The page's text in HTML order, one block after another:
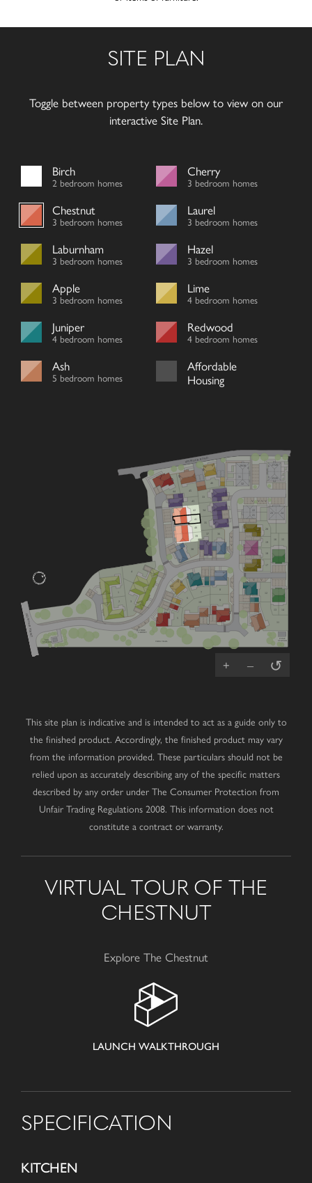
SITE PLAN
Toggle between property types below to view on our
interactive Site Plan.
Birch
2 bedroom homes
Cherry
3 bedroom homes
Chestnut
3 bedroom homes
Laurel
3 bedroom homes
Laburnham
3 bedroom homes
Hazel
3 bedroom homes
Apple
3 bedroom homes
Lime
4 bedroom homes
Juniper
4 bedroom homes
Redwood
4 bedroom homes
Ash
5 bedroom homes
Affordable
Housing
15
16
23
22
29/30
32
31
21
24
20
27/28
25/26
34
33
46
37
39
38
40
41
42
43
45
44
36
V
V
V
V
18
17
12
7
6
5
9
10
11
PUMP
STATION
FIBRE
CABINET
SUB
STATION TRIM TRAIL
14
4
3
2
2
V
V
V
V
V
V
V
V
SEYMOUR ROAD
(A2) MOOR STREET
+ – ↺
This site plan is indicative and is intended to act as a guide only to
the finished product. Accordingly, the finished product may vary
from the information provided. These particulars should not be
relied upon as accurately describing any of the specific matters
described by any order under The Consumer Protection from
Unfair Trading Regulations 2008. This information does not
constitute a contract or warranty.
VIRTUAL TOUR OF THE
CHESTNUT
Explore The Chestnut
LAUNCH WALKTHROUGH
SPECIFICATION
KITCHEN